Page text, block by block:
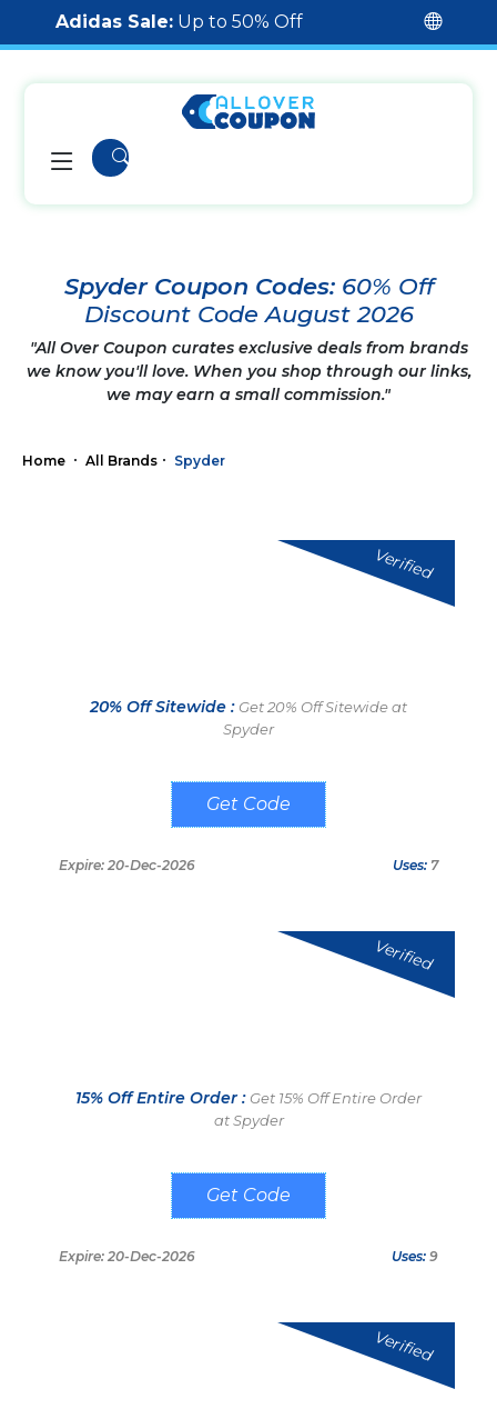
Adidas Sale: Up to 50% Off
Spyder Coupon Codes: 60% Off
Discount Code August 2026
"All Over Coupon curates exclusive deals from brands
we know you'll love. When you shop through our links,
we may earn a small commission."
Home All Brands Spyder
Verified
20% Off Sitewide : Get 20% Off Sitewide at
Spyder
WELCOME20
Expire: 20-Dec-2026 Uses: 7
Verified
15% Off Entire Order : Get 15% Off Entire Order
at Spyder
LAI15
Expire: 20-Dec-2026 Uses: 9
Verified